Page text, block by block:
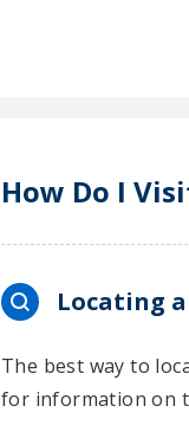
How Do I
Locating
The best way to
for information on